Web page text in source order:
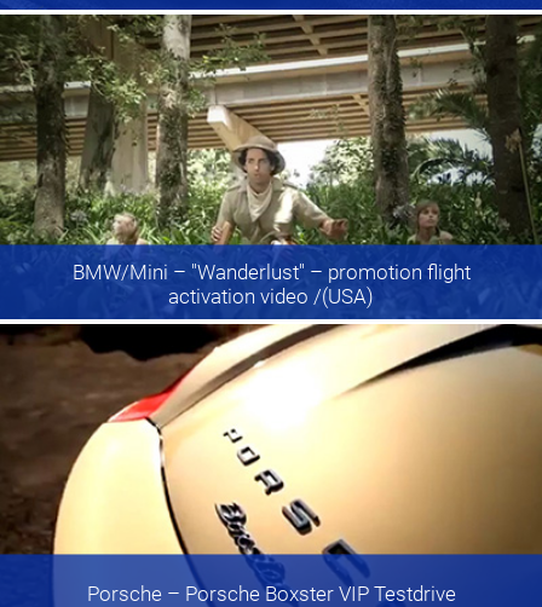
BMW/Mini – "Wanderlust" – promotion flight
activation video /(USA)
Porsche– Porsche Boxster VIP Testdrive